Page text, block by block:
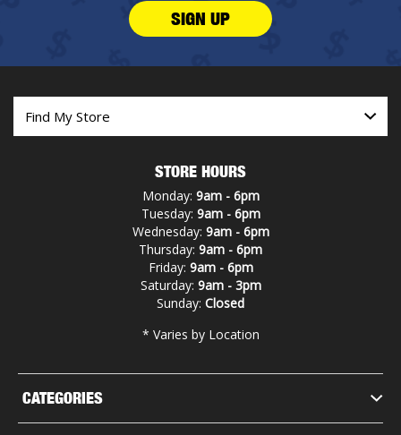
SIGN UP
CATEGORIES
STORE HOURS
Monday: 9am - 6pm
Tuesday: 9am - 6pm
Wednesday: 9am - 6pm
Thursday: 9am - 6pm
Friday: 9am - 6pm
Saturday: 9am - 3pm
Sunday: Closed
* Varies by Location